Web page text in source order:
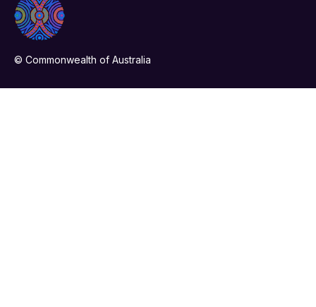
© Commonwealth of Australia